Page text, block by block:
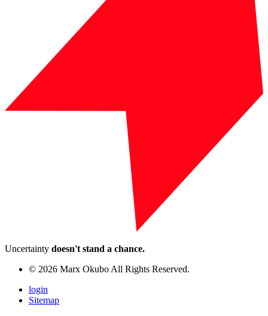
Uncertainty doesn't stand a chance.
© 2026 Marx Okubo All Rights Reserved.
login
Sitemap